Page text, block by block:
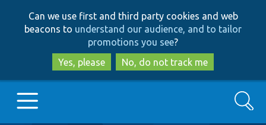
to
main
content
to
search
Can we use first and third party cookies and web
beacons to understand our audience, and to tailor
promotions you see?
Yes, please
No, do not track me
Search